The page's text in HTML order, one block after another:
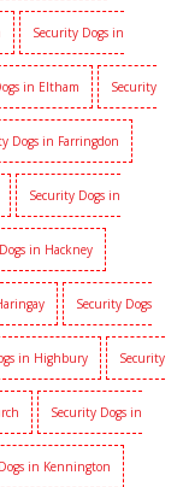
Security Dogs in
in Eltham Security
Dogs in Farringdon
Security Dogs in
in Hackney
Security Dogs
in Highbury Security
Security Dogs in
in Kennington